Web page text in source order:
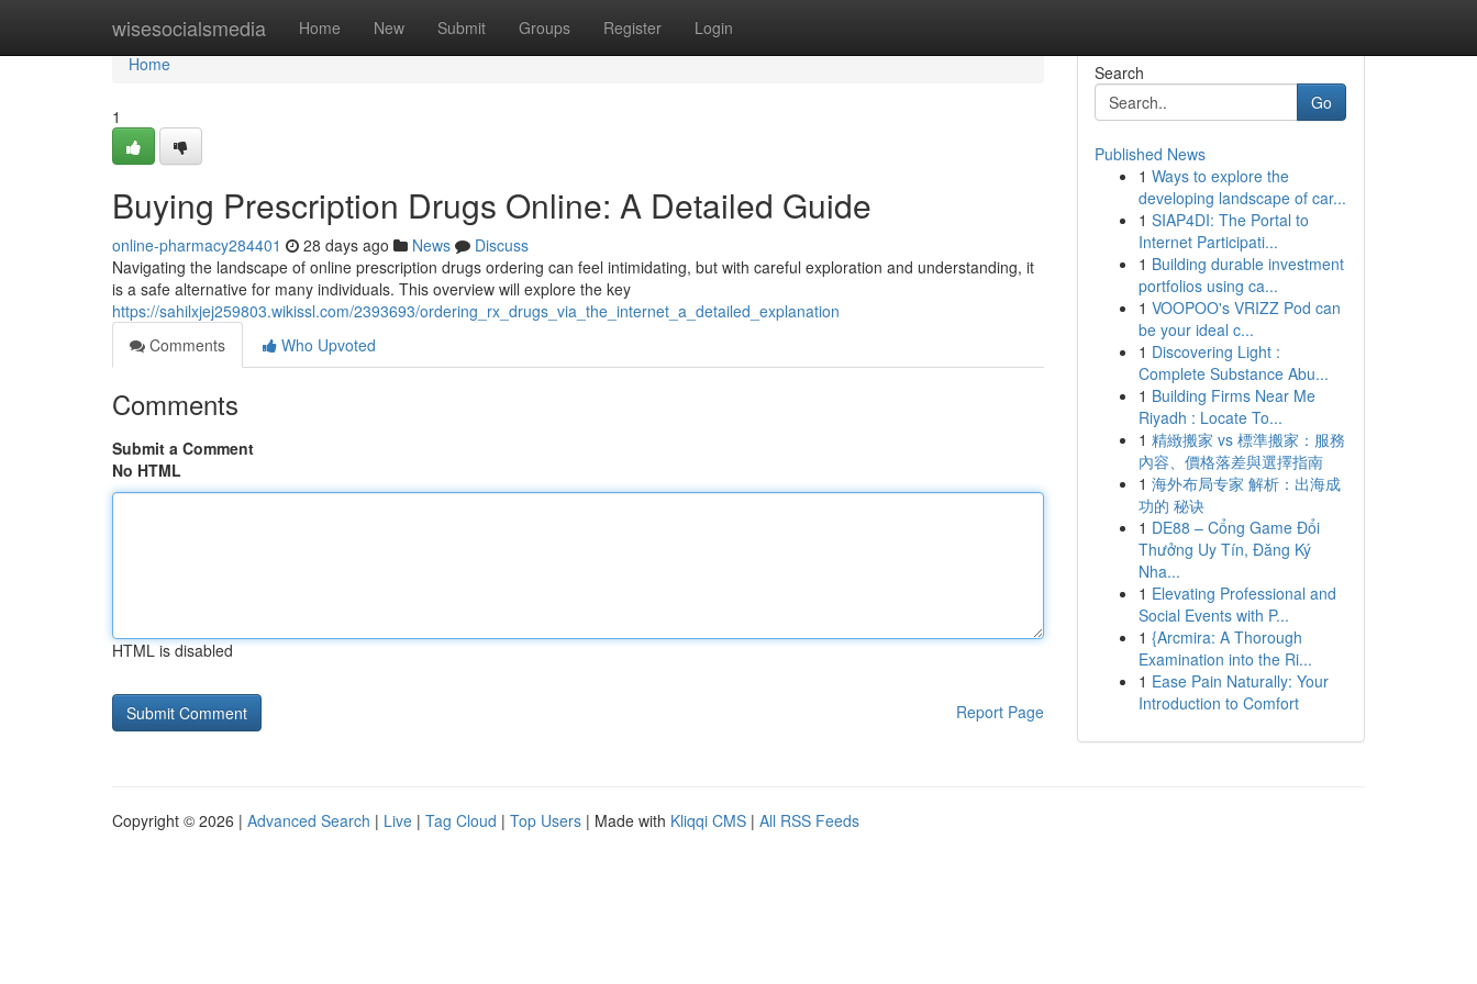
wisesocialsmedia Home New Submit Groups Register Login
Home
Home
1
Buying Prescription Drugs Online: A Detailed Guide
online-pharmacy284401 28 days ago News
Discuss
Navigating the landscape of online prescription drugs ordering can feel intimidating, but with careful exploration and understanding, it
is a safe alternative for many individuals. This overview will explore the key
https://sahilxjej259803.wikissl.com/2393693/ordering_rx_drugs_via_the_internet_a_detailed_explanation
Comments
Who Upvoted
Comments
Submit a Comment
No HTML
HTML is disabled
Report Page
Search
Go
Published News
1 Ways to explore the
developing landscape of car...
1 SIAP4DI: The Portal to
Internet Participati...
1 Building durable investment
portfolios using ca...
1 VOOPOO's VRIZZ Pod can
be your ideal c...
1 Discovering Light :
Complete Substance Abu...
1 Building Firms Near Me
Riyadh : Locate To...
1 精緻搬家 vs 標準搬家：服務
內容、價格落差與選擇指南
1 海外布局专家 解析：出海成
功的 秘诀
1 DE88 – Cổng Game Đổi
Thưởng Uy Tín, Đăng Ký
Nha...
1 Elevating Professional and
Social Events with P...
1 {Arcmira: A Thorough
Examination into the Ri...
1 Ease Pain Naturally: Your
Introduction to Comfort
Copyright © 2026 | Advanced Search | Live | Tag Cloud | Top Users | Made with Kliqqi CMS | All RSS Feeds